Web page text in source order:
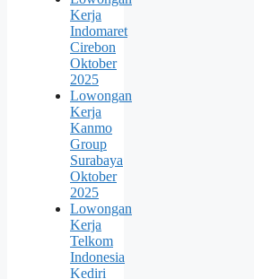
Kerja
Indomaret
Cirebon
Oktober
2025
Lowongan
Kerja
Kanmo
Group
Surabaya
Oktober
2025
Lowongan
Kerja
Telkom
Indonesia
Kediri